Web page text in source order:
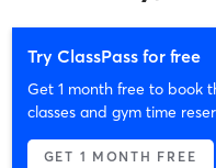
Try ClassPass for free
Get 1 month free to book
classes and gym time
GET 1 MONTH FREE